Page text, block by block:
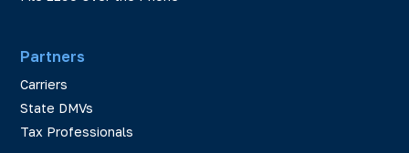
Partners
Carriers
State DMVs
Tax Professionals